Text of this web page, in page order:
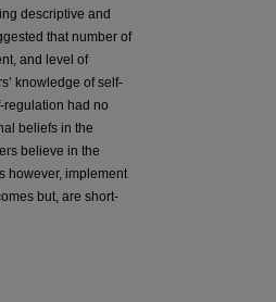
descriptive and
that number of
and level of
knowledge of self-
regulation had no
beliefs in the
believe in the
however, implement
but, are short-